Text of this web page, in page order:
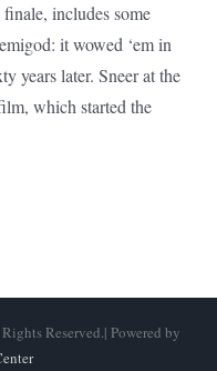
includes some
it wowed ‘em in
years later. Sneer at the
which started the
Reserved.| Powered by